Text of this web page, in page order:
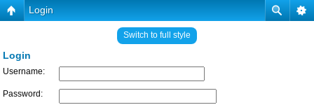
Login
Switch to full style
Login
Username:
Password: